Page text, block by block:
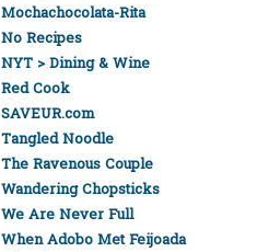
Mochachocolata-Rita
No Recipes
NYT > Dining & Wine
Red Cook
SAVEUR.com
Tangled Noodle
The Ravenous Couple
Wandering Chopsticks
We Are Never Full
When Adobo Met Feijoada